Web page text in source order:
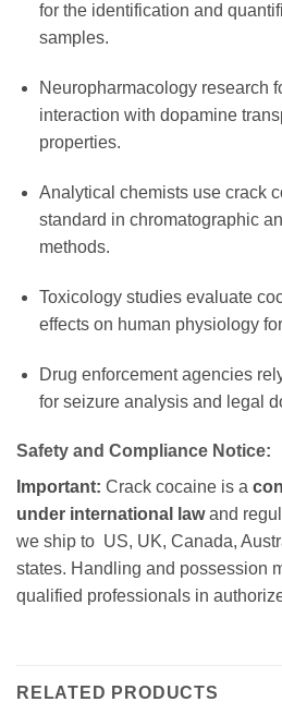
for the identification and
samples.
Neuropharmacology research
interaction with dopamine
properties.
Analytical chemists use crack
standard in chromatographic
methods.
Toxicology studies evaluate
effects on human physiology
Drug enforcement agencies
for seizure analysis and legal
Safety and Compliance Notice:
Important: Crack cocaine is a
under international lawand
we ship to US, UK, Canada,
states. Handling and possession
qualified professionals in
RELATED PRODUCTS